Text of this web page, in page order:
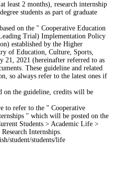
least 2 months), research internship
students as part of graduate
on the " Cooperative Education
Trial) Implementation Policy
established by the Higher
of Education, Culture, Sports,
21, 2021 (hereinafter referred to as
These guideline and related
so always refer to the latest ones if
on the guideline, credits will be
to refer to the " Cooperative
" which will be posted on the
Students > Academic Life >
Internships.
student/students/life